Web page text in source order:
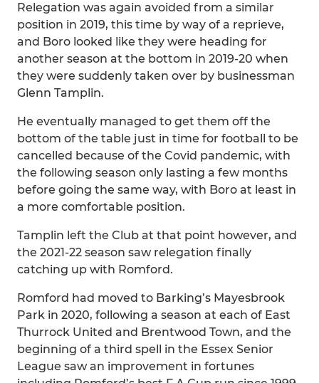
Relegation was again avoided from a similar
position in 2019, this time by way of a reprieve,
and Boro looked like they were heading for
another season at the bottom in 2019-20 when
they were suddenly taken over by businessman
Glenn Tamplin.
He eventually managed to get them off the
bottom of the table just in time for football to be
cancelled because of the Covid pandemic, with
the following season only lasting a few months
before going the same way, with Boro at least in
a more comfortable position.
Tamplin left the Club at that point however, and
the 2021-22 season saw relegation finally
catching up with Romford.
Romford had moved to Barking’s Mayesbrook
Park in 2020, following a season at each of East
Thurrock United and Brentwood Town, and the
beginning of a third spell in the Essex Senior
League saw an improvement in fortunes